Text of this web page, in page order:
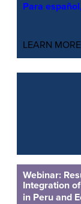
Para
LEARN MORE
Webinar:
Integration
in Peru and